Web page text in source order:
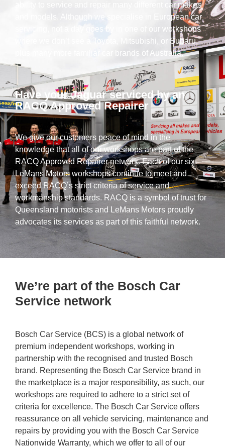
ability to service and repair many different car makes
and models. Although we specialise in European car
servicing, not a day goes by in one of our workshops
where we don’t see a Toyota, Mitsubishi, or Subaru,
plus many more familiar car brands of Australia.
Have your Jaguar serviced by an
RACQ Approved Repairer
We give our customers peace of mind in the
knowledge that all of our workshops are part of the
RACQ Approved Repairer network. Each of our six
LeMans Motors workshops continue to meet and
exceed RACQ’s strict criteria of service and
workmanship standards. RACQ is a symbol of trust for
Queensland motorists and LeMans Motors proudly
advocates its services as part of this faithful network.
We’re part of the Bosch Car
Service network
Bosch Car Service (BCS) is a global network of
premium independent workshops, working in
partnership with the recognised and trusted Bosch
brand. Representing the Bosch Car Service brand in
the marketplace is a major responsibility, as such, our
workshops are required to adhere to a strict set of
criteria for excellence. The Bosch Car Service offers
reassurance on all vehicle servicing, maintenance and
repairs by providing you with the Bosch Car Service
Nationwide Warranty, which we offer to all of our